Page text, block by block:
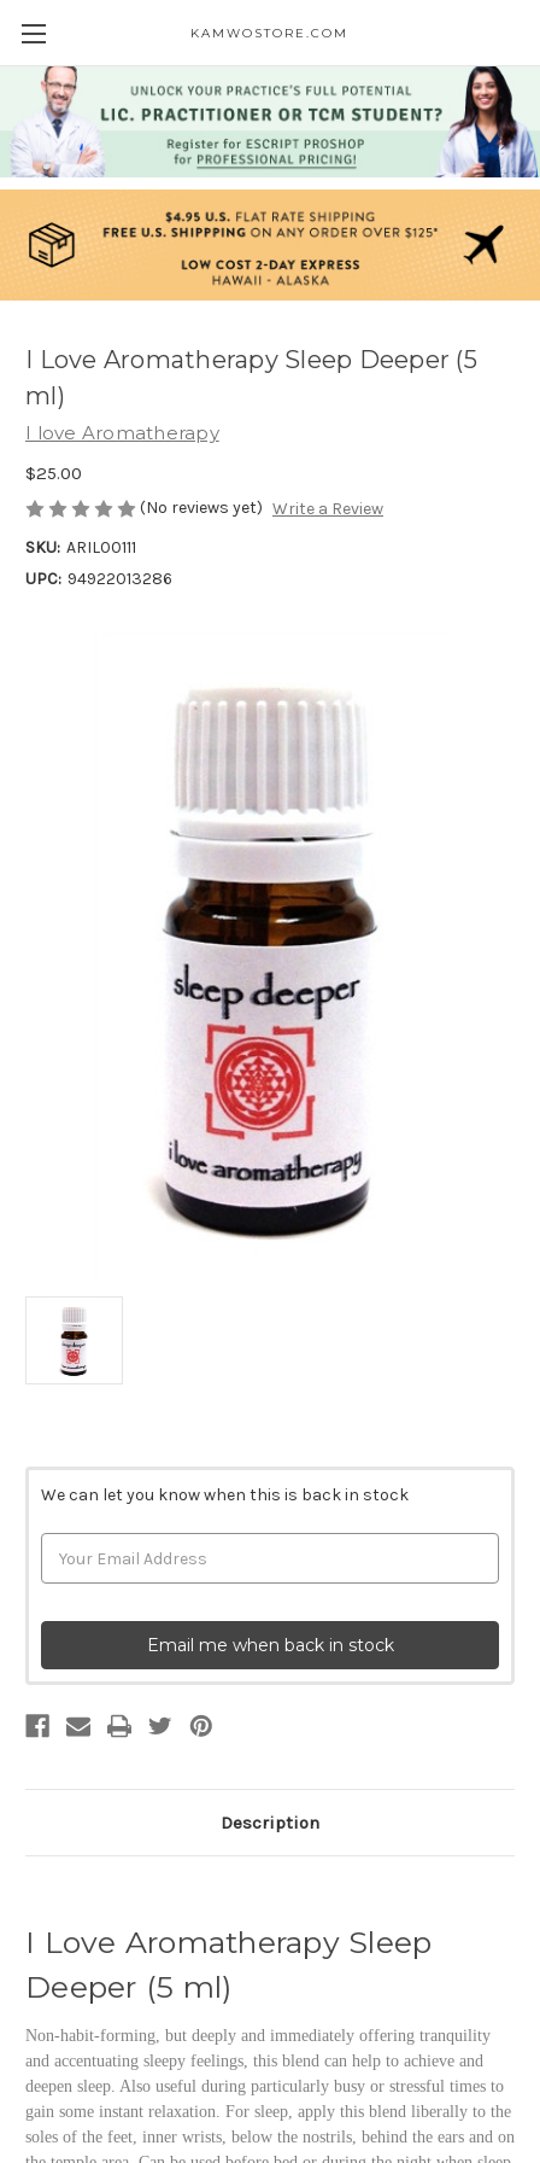
KAMWOSTORE.COM
I Love Aromatherapy Sleep Deeper (5
ml)
I love Aromatherapy
$25.00
(No reviews yet) Write a Review
SKU: ARIL00111
UPC: 94922013286
Stock:
We can let you know when this is back in stock
Email me when back in stock
Description
I Love Aromatherapy Sleep
Deeper (5 ml)
Non-habit-forming, but deeply and immediately offering tranquility
and accentuating sleepy feelings, this blend can help to achieve and
deepen sleep. Also useful during particularly busy or stressful times to
gain some instant relaxation. For sleep, apply this blend liberally to the
soles of the feet, inner wrists, below the nostrils, behind the ears and on